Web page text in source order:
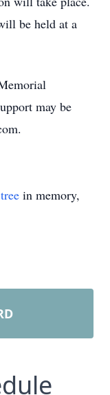
be held at a
may be
in memory,